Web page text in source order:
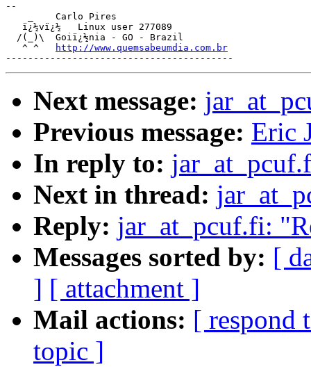
--
    _    Carlo Pires
   ï¿½vï¿½   Linux user 277089
  /(_)\  Goiï¿½nia - GO - Brazil
   ^ ^
http://www.quemsabeumdia.com.br
Next message:
Previous message: Eric
In reply to:
Next in thread:
Reply: jar_at_pcuf.fi:
Messages sorted by: [
] [ attachment ]
Mail actions: [ respond
topic ]